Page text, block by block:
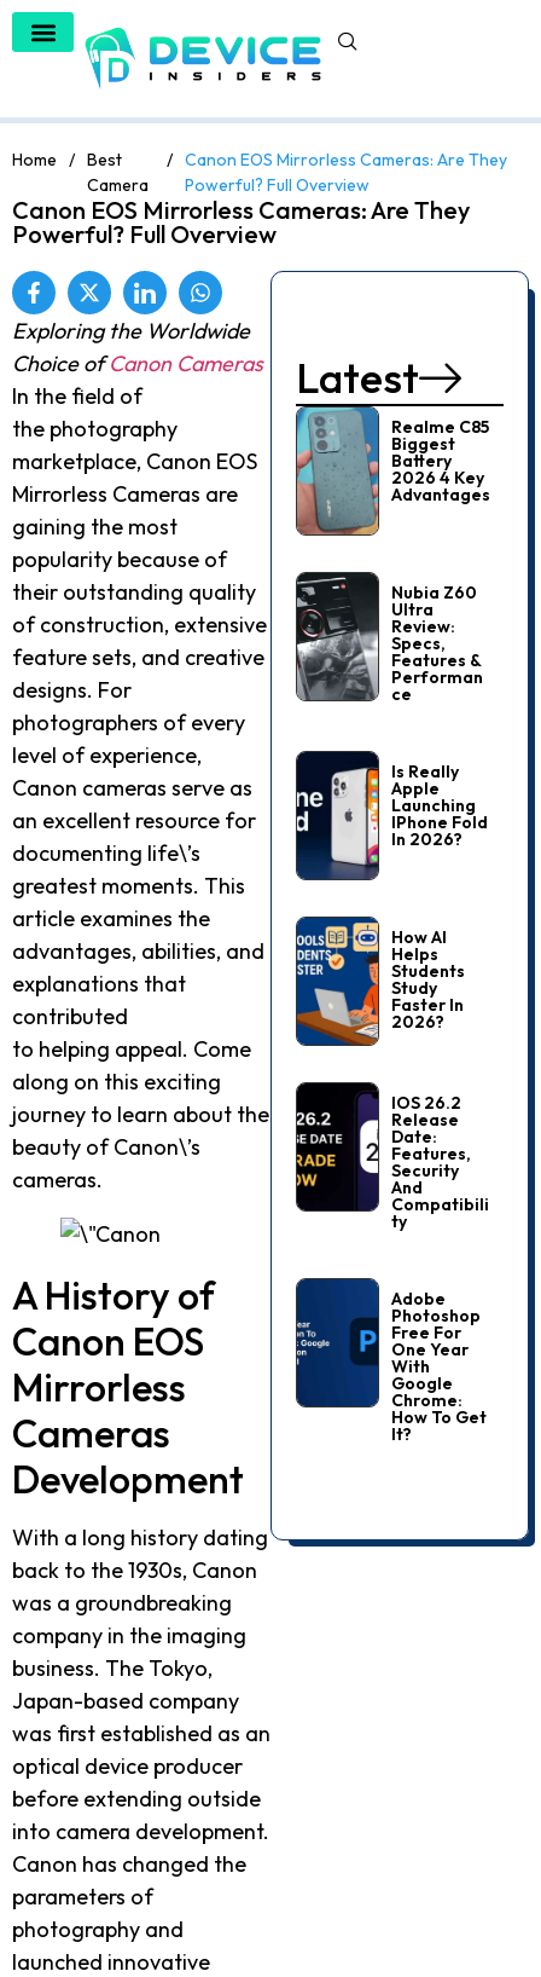
Home / Best
Camera
/ Canon EOS Mirrorless Cameras: Are They
Powerful? Full Overview
Canon EOS Mirrorless Cameras: Are They
Powerful? Full Overview
Exploring the Worldwide
Choice ofCanon Cameras
In the field of
the photography
marketplace, Canon EOS
Mirrorless Cameras are
gaining the most
popularity because of
their outstanding quality
of construction, extensive
feature sets, and creative
designs. For
photographers of every
level of experience,
Canon cameras serve as
an excellent resource for
documenting life\’s
greatest moments. This
article examines the
advantages, abilities, and
explanations that
contributed
to helping appeal. Come
along on this exciting
journey to learn about the
beauty of Canon\’s
cameras.
A History of
Canon EOS
Mirrorless
Cameras
Development
With a long history dating
back to the 1930s, Canon
was a groundbreaking
company in the imaging
business. The Tokyo,
Japan-based company
was first established as an
optical device producer
before extending outside
into camera development.
Canon has changed the
parameters of
photography and
launched innovative
Latest
Realme C85
Biggest
Battery
2026 4 Key
Advantages
Nubia Z60
Ultra
Review:
Specs,
Features &
Performan
Ce
Is Really
Apple
Launching
IPhone Fold
In 2026?
How AI
Helps
Students
Study
Faster In
2026?
IOS 26.2
Release
Date:
Features,
Security
And
Compatibili
Ty
Adobe
Photoshop
Free For
One Year
With
Google
Chrome:
How To Get
It?